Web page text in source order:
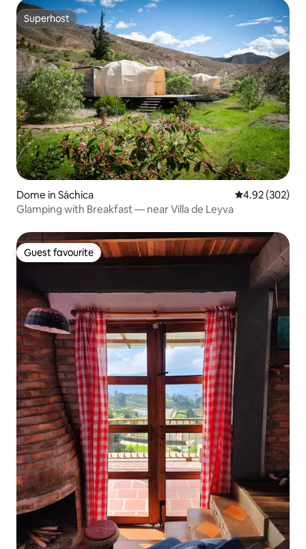
Superhost
Superhost
Dome in Sáchica 4.92 out of 5
4.92 (302)
Glamping with Breakfast — near Villa de Leyva
Guest favourite
Guest favourite